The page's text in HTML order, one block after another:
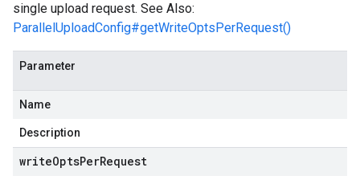
single upload request. See Also:
ParallelUploadConfig#getWriteOptsPerRequest()
Parameter
Name
Description
writeOptsPerRequest